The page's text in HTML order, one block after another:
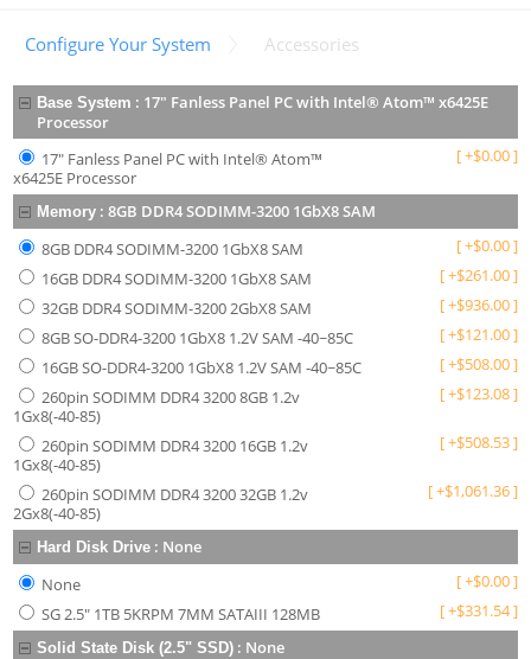
Configure Your System Accessories
Base System : 17" Fanless Panel PC with Intel® Atom™ x6425E
Processor
17" Fanless Panel PC with Intel® Atom™
x6425E Processor
[+$0.00]
Memory :8GB DDR4 SODIMM-3200 1GbX8 SAM
8GB DDR4 SODIMM-3200 1GbX8 SAM
[+$0.00]
16GB DDR4 SODIMM-3200 1GbX8 SAM
[+$261.00]
32GB DDR4 SODIMM-3200 2GbX8 SAM
[+$936.00]
8GB SO-DDR4-3200 1GbX8 1.2V SAM -40~85C
[+$121.00]
16GB SO-DDR4-3200 1GbX8 1.2V SAM -40~85C
[+$508.00]
260pin SODIMM DDR4 3200 8GB 1.2v
1Gx8(-40-85)
[+$123.08]
260pin SODIMM DDR4 3200 16GB 1.2v
1Gx8(-40-85)
[+$508.53]
260pin SODIMM DDR4 3200 32GB 1.2v
2Gx8(-40-85)
[+$1,061.36]
Hard Disk Drive : None
None
[+$0.00]
SG 2.5" 1TB 5KRPM 7MM SATAIII 128MB
[+$331.54]
Solid State Disk (2.5" SSD) : None